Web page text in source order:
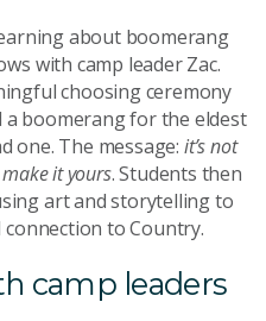
about boomerang
with camp leader Zac.
choosing ceremony
boomerang for the eldest
one. The message: it’s not
it yours. Students then
art and storytelling to
to Country.
camp leaders